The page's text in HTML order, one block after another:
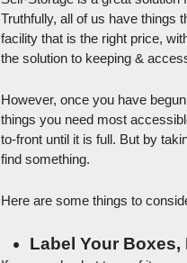
Truthfully, all of us have things
facility that is the right price,
the solution to keeping &
However, once you have
things you need most
to-front until it is full. But by
find something.
Here are some things to
Label Your